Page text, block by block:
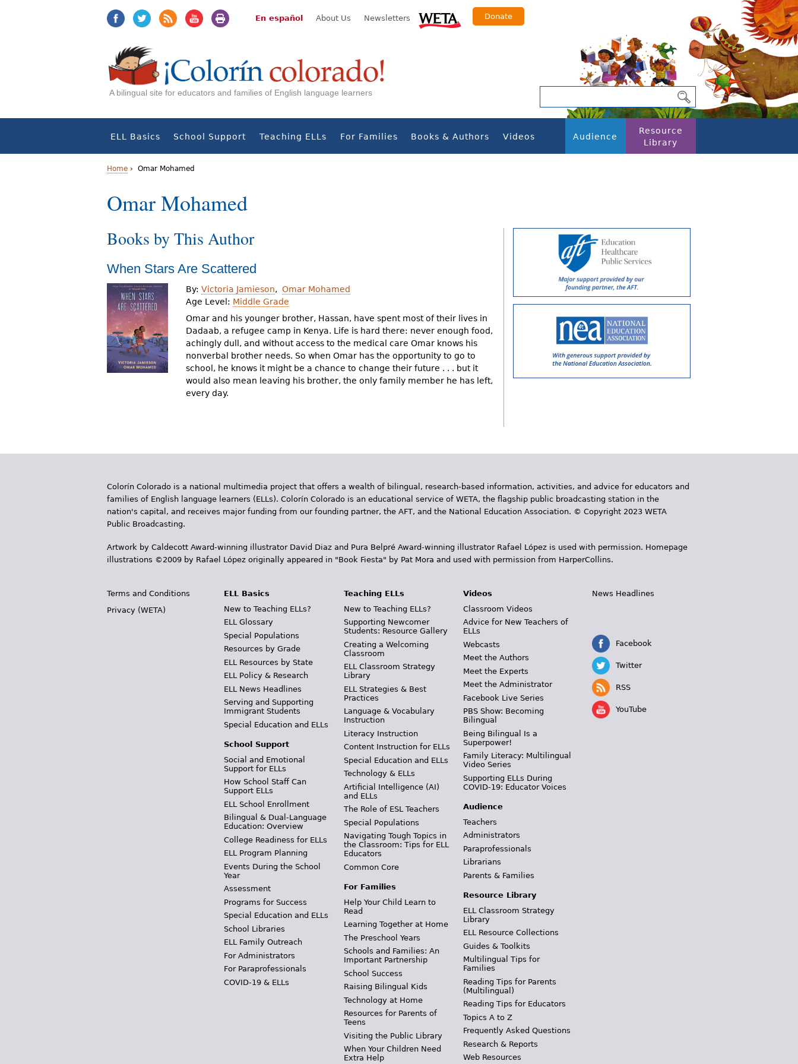
En español About Us Newsletters Donate
A bilingual site for educators and families of English language learners
ELL Basics School Support Teaching ELLs For Families Books & Authors Videos Audience
Resource
Library
Y
o
u
a
r
e
h
e
r
Home › Omar Mohamed
Omar Mohamed
Books by This Author
When Stars Are Scattered
By: Victoria Jamieson
Omar Mohamed
Age Level: Middle Grade
Omar and his younger brother, Hassan, have spent most of their lives in
Dadaab, a refugee camp in Kenya. Life is hard there: never enough food,
achingly dull, and without access to the medical care Omar knows his
nonverbal brother needs. So when Omar has the opportunity to go to
school, he knows it might be a chance to change their future . . . but it
would also mean leaving his brother, the only family member he has left,
every day.
Colorín Colorado is a national multimedia project that offers a wealth of bilingual, research-based information, activities, and advice for educators and
families of English language learners (ELLs). Colorín Colorado is an educational service of WETA, the flagship public broadcasting station in the
nation's capital, and receives major funding from our founding partner, the AFT, and the National Education Association. © Copyright 2023 WETA
Public Broadcasting.
Artwork by Caldecott Award-winning illustrator David Diaz and Pura Belpr­é Award-winning illustrator Rafael López is used with permission. Homepage
illustrations ©2009 by Rafael López originally appeared in "Book Fiesta" by Pat Mora and used with permission from HarperCollins.
Terms and Conditions
Privacy (WETA)
ELL Basics
New to Teaching ELLs?
ELL Glossary
Special Populations
Resources by Grade
ELL Resources by State
ELL Policy & Research
ELL News Headlines
Serving and Supporting
Immigrant Students
Special Education and ELLs
School Support
Social and Emotional
Support for ELLs
How School Staff Can
Support ELLs
ELL School Enrollment
Bilingual & Dual-Language
Education: Overview
College Readiness for ELLs
ELL Program Planning
Events During the School
Year
Assessment
Programs for Success
Special Education and ELLs
School Libraries
ELL Family Outreach
For Administrators
For Paraprofessionals
COVID-19 & ELLs
Teaching ELLs
New to Teaching ELLs?
Supporting Newcomer
Students: Resource Gallery
Creating a Welcoming
Classroom
ELL Classroom Strategy
Library
ELL Strategies & Best
Practices
Language & Vocabulary
Instruction
Literacy Instruction
Content Instruction for ELLs
Special Education and ELLs
Technology & ELLs
Artificial Intelligence (AI)
and ELLs
The Role of ESL Teachers
Special Populations
Navigating Tough Topics in
the Classroom: Tips for ELL
Educators
Common Core
For Families
Help Your Child Learn to
Read
Learning Together at Home
The Preschool Years
Schools and Families: An
Important Partnership
School Success
Raising Bilingual Kids
Technology at Home
Resources for Parents of
Teens
Visiting the Public Library
When Your Children Need
Extra Help
Videos
Classroom Videos
Advice for New Teachers of
ELLs
Webcasts
Meet the Authors
Meet the Experts
Meet the Administrator
Facebook Live Series
PBS Show: Becoming
Bilingual
Being Bilingual Is a
Superpower!
Family Literacy: Multilingual
Video Series
Supporting ELLs During
COVID-19: Educator Voices
Audience
Teachers
Administrators
Paraprofessionals
Librarians
Parents & Families
Resource Library
ELL Classroom Strategy
Library
ELL Resource Collections
Guides & Toolkits
Multilingual Tips for
Families
Reading Tips for Parents
(Multilingual)
Reading Tips for Educators
Topics A to Z
Frequently Asked Questions
Research & Reports
Web Resources
News Headlines
Facebook
Twitter
RSS
YouTube